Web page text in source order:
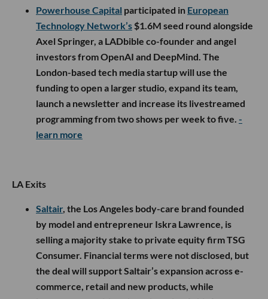
Powerhouse Capital participated in European
Technology Network’s $1.6M seed round alongside
Axel Springer, a LADbible co-founder and angel
investors from OpenAI and DeepMind. The
London-based tech media startup will use the
funding to open a larger studio, expand its team,
launch a newsletter and increase its livestreamed
programming from two shows per week to five. -
learn more
LA Exits
Saltair, the Los Angeles body-care brand founded
by model and entrepreneur Iskra Lawrence, is
selling a majority stake to private equity firm TSG
Consumer. Financial terms were not disclosed, but
the deal will support Saltair’s expansion across e-
commerce, retail and new products, while